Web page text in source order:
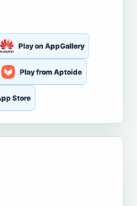
Play on AppGallery
Play from Aptoide
Store